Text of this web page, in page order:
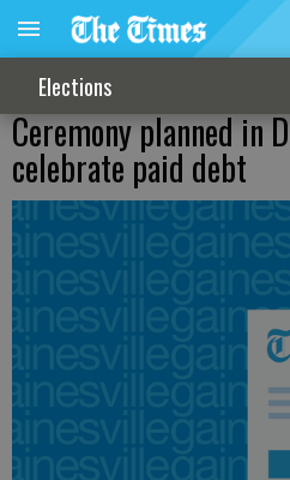
Elections
Ceremony planned in
celebrate paid debt